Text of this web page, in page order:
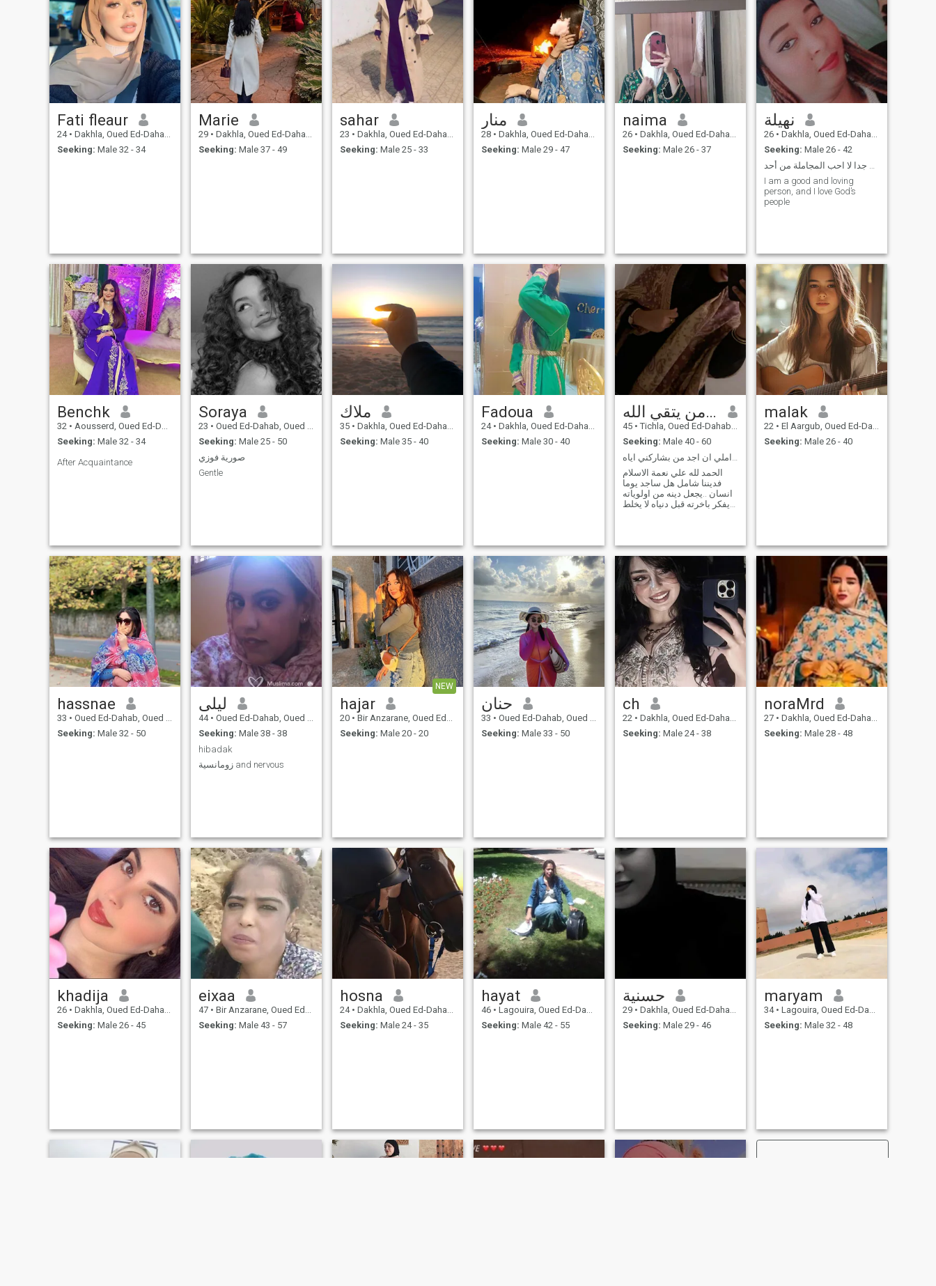
Fati fleaur
24 • Dakhla, Oued Ed-Dahab-Lagouira, Morocco
Seeking: Male 32 - 34
Marie
29 • Dakhla, Oued Ed-Dahab-Lagouira, Morocco
Seeking: Male 37 - 49
sahar
23 • Dakhla, Oued Ed-Dahab-Lagouira, Morocco
Seeking: Male 25 - 33
منار
28 • Dakhla, Oued Ed-Dahab-Lagouira, Morocco
Seeking: Male 29 - 47
naima
26 • Dakhla, Oued Ed-Dahab-Lagouira, Morocco
Seeking: Male 26 - 37
نهيلة
26 • Dakhla, Oued Ed-Dahab-Lagouira, Morocco
Seeking: Male 26 - 42
I am a good and loving
person, and I love God’s
people
Benchk
32 • Aousserd, Oued Ed-Dahab-Lagouira, Morocco
Seeking: Male 32 - 34
After Acquaintance
Soraya
23 • Oued Ed-Dahab, Oued Ed-Dahab-Lagouira, Morocco
Seeking: Male 25 - 50
صورية فوزي
Gentle
ملاك
35 • Dakhla, Oued Ed-Dahab-Lagouira, Morocco
Seeking: Male 35 - 40
Fadoua
24 • Dakhla, Oued Ed-Dahab-Lagouira, Morocco
Seeking: Male 30 - 40
من يتقي الله....
45 • Tichla, Oued Ed-Dahab-Lagouira, Morocco
Seeking: Male 40 - 60
الحمد لله علي نعمة الاسلام
فديننا شامل هل ساجد يوما
انسان ..يجعل دينه من اولوياته
يفكر باخرته قبل دنياه لا يخلط
الدين بيديه....
malak
22 • El Aargub, Oued Ed-Dahab-Lagouira, Morocco
Seeking: Male 26 - 40
hassnae
33 • Oued Ed-Dahab, Oued Ed-Dahab-Lagouira, Morocco
Seeking: Male 32 - 50
ليلى
44 • Oued Ed-Dahab, Oued Ed-Dahab-Lagouira, Morocco
Seeking: Male 38 - 38
hibadak
زومانسية and nervous
NEW
hajar
20 • Bir Anzarane, Oued Ed-Dahab-Lagouira, Morocco
Seeking: Male 20 - 20
حنان
33 • Oued Ed-Dahab, Oued Ed-Dahab-Lagouira, Morocco
Seeking: Male 33 - 50
ch
22 • Dakhla, Oued Ed-Dahab-Lagouira, Morocco
Seeking: Male 24 - 38
noraMrd
27 • Dakhla, Oued Ed-Dahab-Lagouira, Morocco
Seeking: Male 28 - 48
khadija
26 • Dakhla, Oued Ed-Dahab-Lagouira, Morocco
Seeking: Male 26 - 45
eixaa
47 • Bir Anzarane, Oued Ed-Dahab-Lagouira, Morocco
Seeking: Male 43 - 57
hosna
24 • Dakhla, Oued Ed-Dahab-Lagouira, Morocco
Seeking: Male 24 - 35
hayat
46 • Lagouira, Oued Ed-Dahab-Lagouira, Morocco
Seeking: Male 42 - 55
حسنية
29 • Dakhla, Oued Ed-Dahab-Lagouira, Morocco
Seeking: Male 29 - 46
maryam
34 • Lagouira, Oued Ed-Dahab-Lagouira, Morocco
Seeking: Male 32 - 48